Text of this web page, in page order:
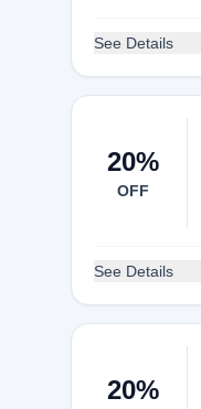
See Details
20%
OFF
See Details
20%